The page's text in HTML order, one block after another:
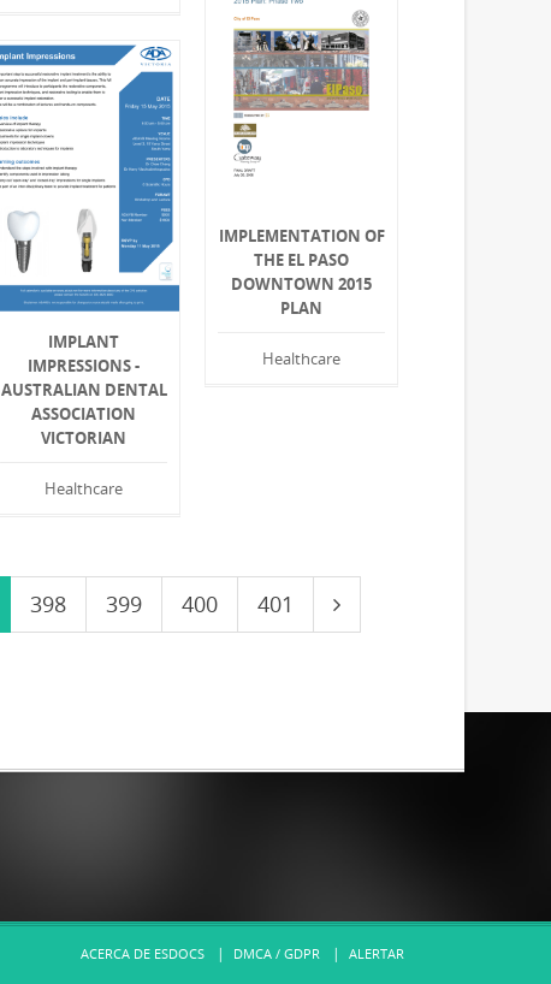
IMPLEMENTATION OF
THE EL PASO
DOWNTOWN 2015
PLAN
Healthcare
IMPLANT
IMPRESSIONS -
AUSTRALIAN DENTAL
ASSOCIATION
VICTORIAN
Healthcare
398 399 400 401
ACERCA DE ESDOCS DMCA / GDPR ALERTAR